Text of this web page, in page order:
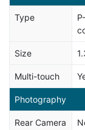
Type
Size
Multi-touch
Photography
Rear Camera